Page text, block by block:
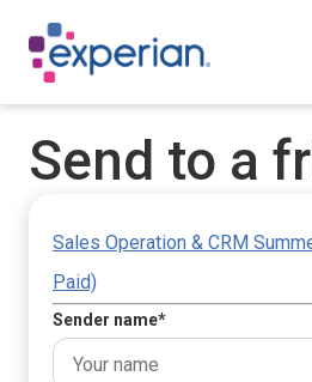
Send to a
Sales Operation & CRM
Paid)
Sender name*